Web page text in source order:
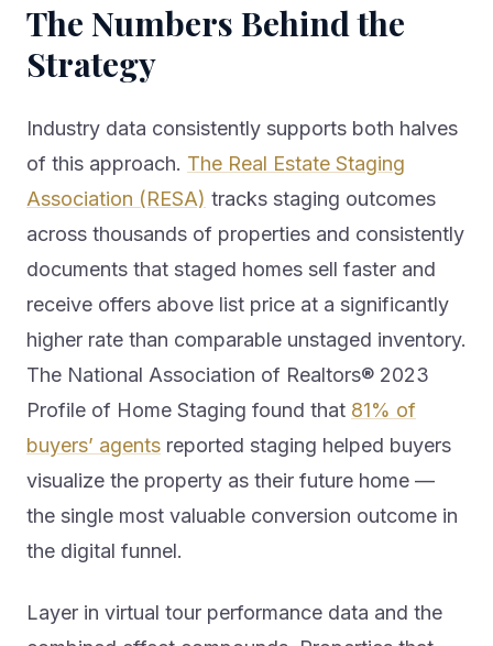
The Numbers Behind the
Strategy
Industry data consistently supports both halves
of this approach. The Real Estate Staging
Association (RESA) tracks staging outcomes
across thousands of properties and consistently
documents that staged homes sell faster and
receive offers above list price at a significantly
higher rate than comparable unstaged inventory.
The National Association of Realtors® 2023
Profile of Home Staging found that 81% of
buyers’ agents reported staging helped buyers
visualize the property as their future home —
the single most valuable conversion outcome in
the digital funnel.
Layer in virtual tour performance data and the